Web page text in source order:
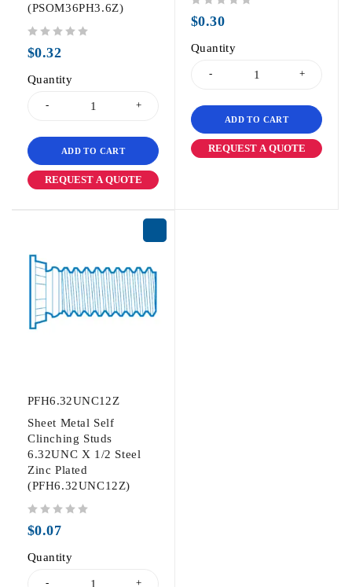
(PSOM36PH3.6Z)
$0.32
Quantity
ADD TO CART
REQUEST A QUOTE
$0.30
Quantity
ADD TO CART
REQUEST A QUOTE
PFH6.32UNC12Z
Sheet Metal Self
Clinching Studs
6.32UNC X 1/2 Steel
Zinc Plated
(PFH6.32UNC12Z)
$0.07
Quantity